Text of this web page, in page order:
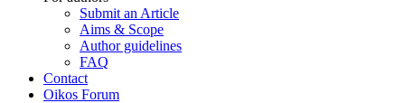
Submit an Article
Aims & Scope
Author guidelines
FAQ
Contact
Oikos Forum